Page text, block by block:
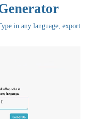
in any language, export